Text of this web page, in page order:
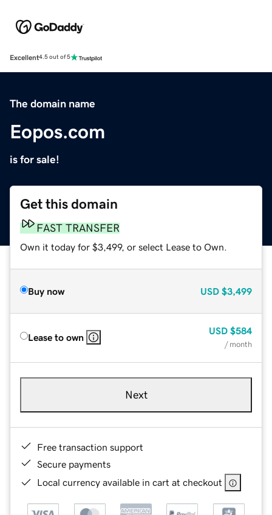
Excellent4.5 out of 5
The domain name
Eopos.com
is for sale!
Get this domain
FAST TRANSFER
Own it today for $3,499, or select Lease to Own.
Buy now USD $3,499
Lease to own
USD $584
/ month
Next
Free transaction support
Secure payments
Local currency available in cart at checkout